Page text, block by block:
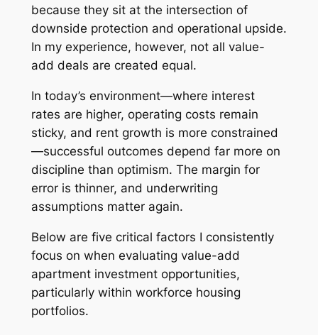
because they sit at the intersection of
downside protection and operational upside.
In my experience, however, not all value-
add deals are created equal.
In today’s environment—where interest
rates are higher, operating costs remain
sticky, and rent growth is more constrained
—successful outcomes depend far more on
discipline than optimism. The margin for
error is thinner, and underwriting
assumptions matter again.
Below are five critical factors I consistently
focus on when evaluating value-add
apartment investment opportunities,
particularly within workforce housing
portfolios.